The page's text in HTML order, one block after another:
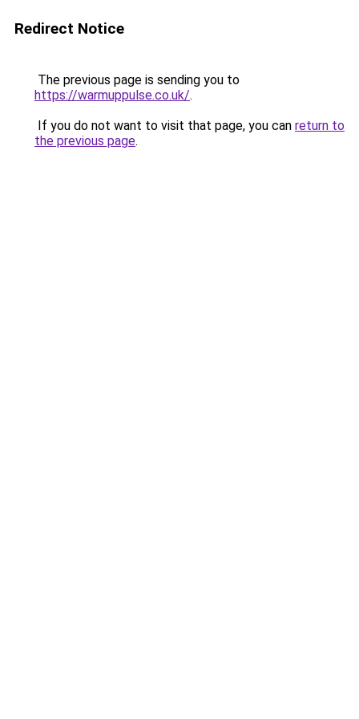
Redirect Notice
The previous page is sending you to
https://warmuppulse.co.uk/.
If you do not want to visit that page, you can return to
the previous page.